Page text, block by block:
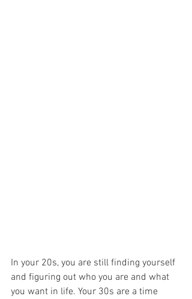
In your 20s, you are still finding yourself
and figuring out who you are and what
you want in life. Your 30s are a time